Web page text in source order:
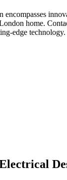
encompasses
home.
edge technology.